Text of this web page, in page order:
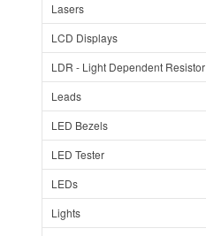
Lasers
LCD Displays
LDR - Light Dependent Resistor
Leads
LED Bezels
LED Tester
LEDs
Lights